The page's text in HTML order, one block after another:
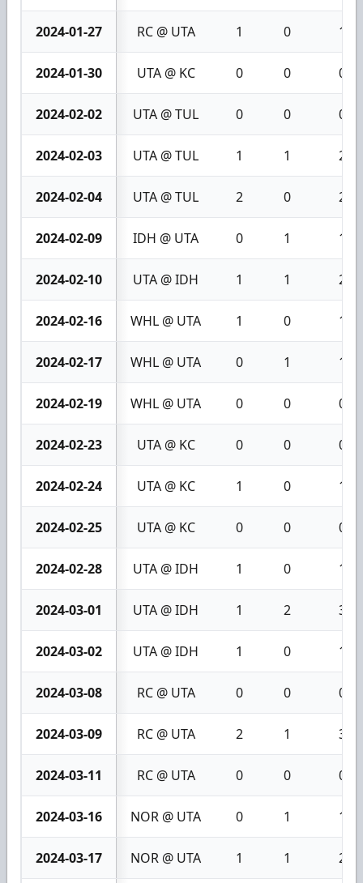
2024-01-27 RC @ UTA 1 0 1
2024-01-30 UTA @ KC 0 0 0
2024-02-02 UTA @ TUL 0 0 0
2024-02-03 UTA @ TUL 1 1 2
2024-02-04 UTA @ TUL 2 0 2
2024-02-09 IDH @ UTA 0 1 1
2024-02-10 UTA @ IDH 1 1 2
2024-02-16 WHL @ UTA 1 0 1
2024-02-17 WHL @ UTA 0 1 1
2024-02-19 WHL @ UTA 0 0 0
2024-02-23 UTA @ KC 0 0 0
2024-02-24 UTA @ KC 1 0 1
2024-02-25 UTA @ KC 0 0 0
2024-02-28 UTA @ IDH 1 0 1
2024-03-01 UTA @ IDH 1 2 3
2024-03-02 UTA @ IDH 1 0 1
2024-03-08 RC @ UTA 0 0 0
2024-03-09 RC @ UTA 2 1 3
2024-03-11 RC @ UTA 0 0 0
2024-03-16 NOR @ UTA 0 1 1
2024-03-17 NOR @ UTA 1 1 2